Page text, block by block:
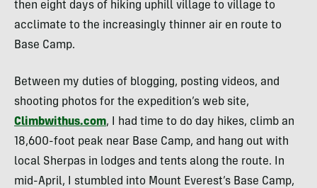
then eight days of hiking uphill village to village to
acclimate to the increasingly thinner air en route to
Base Camp.
Between my duties of blogging, posting videos, and
shooting photos for the expedition’s web site,
Climbwithus.com, I had time to do day hikes, climb an
18,600-foot peak near Base Camp, and hang out with
local Sherpas in lodges and tents along the route. In
mid-April, I stumbled into Mount Everest’s Base Camp,